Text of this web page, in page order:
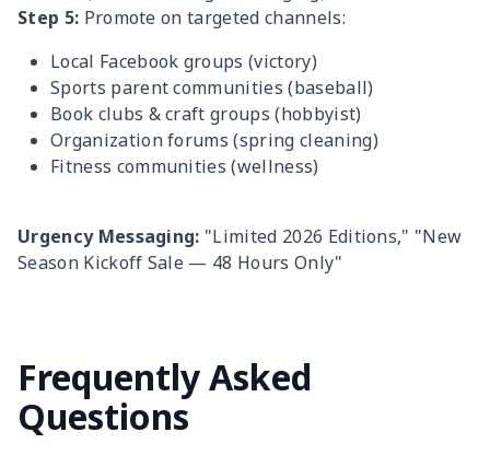
Step 5: Promote on targeted channels:
Local Facebook groups (victory)
Sports parent communities (baseball)
Book clubs & craft groups (hobbyist)
Organization forums (spring cleaning)
Fitness communities (wellness)
Urgency Messaging: "Limited 2026 Editions," "New
Season Kickoff Sale — 48 Hours Only"
Frequently Asked
Questions